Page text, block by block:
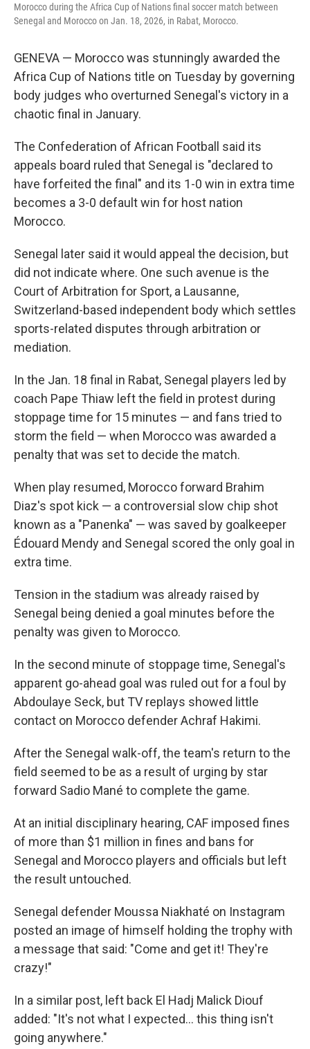
Morocco during the Africa Cup of Nations final soccer match between
Senegal and Morocco on Jan. 18, 2026, in Rabat, Morocco.
GENEVA — Morocco was stunningly awarded the
Africa Cup of Nations title on Tuesday by governing
body judges who overturned Senegal's victory in a
chaotic final in January.
The Confederation of African Football said its
appeals board ruled that Senegal is "declared to
have forfeited the final" and its 1-0 win in extra time
becomes a 3-0 default win for host nation
Morocco.
Senegal later said it would appeal the decision, but
did not indicate where. One such avenue is the
Court of Arbitration for Sport, a Lausanne,
Switzerland-based independent body which settles
sports-related disputes through arbitration or
mediation.
In the Jan. 18 final in Rabat, Senegal players led by
coach Pape Thiaw left the field in protest during
stoppage time for 15 minutes — and fans tried to
storm the field — when Morocco was awarded a
penalty that was set to decide the match.
When play resumed, Morocco forward Brahim
Diaz's spot kick — a controversial slow chip shot
known as a "Panenka" — was saved by goalkeeper
Édouard Mendy and Senegal scored the only goal in
extra time.
Tension in the stadium was already raised by
Senegal being denied a goal minutes before the
penalty was given to Morocco.
In the second minute of stoppage time, Senegal's
apparent go-ahead goal was ruled out for a foul by
Abdoulaye Seck, but TV replays showed little
contact on Morocco defender Achraf Hakimi.
After the Senegal walk-off, the team's return to the
field seemed to be as a result of urging by star
forward Sadio Mané to complete the game.
At an initial disciplinary hearing, CAF imposed fines
of more than $1 million in fines and bans for
Senegal and Morocco players and officials but left
the result untouched.
Senegal defender Moussa Niakhaté on Instagram
posted an image of himself holding the trophy with
a message that said: "Come and get it! They're
crazy!"
In a similar post, left back El Hadj Malick Diouf
added: "It's not what I expected… this thing isn't
going anywhere."